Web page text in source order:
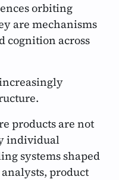
orbiting
are mechanisms
cognition across
products are not
individual
systems shaped
product